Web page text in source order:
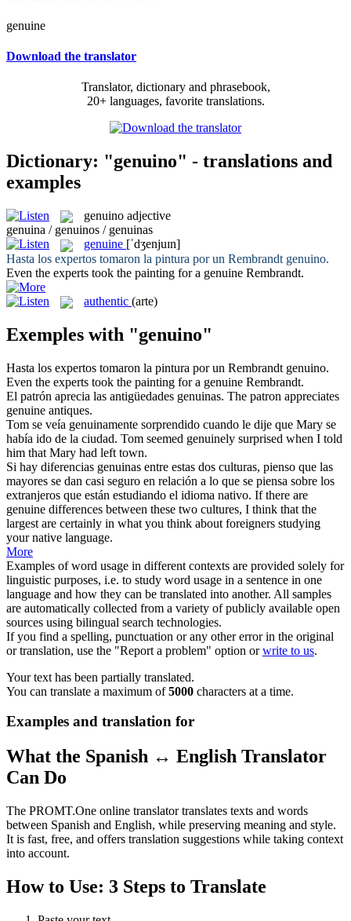
genuine
Download the translator
Translator, dictionary and phrasebook,
20+ languages, favorite translations.
Dictionary: "genuino" - translations and
examples
genuino adjective
genuina / genuinos / genuinas
genuine [ˈdʒenjuɪn]
Hasta los expertos tomaron la pintura por un Rembrandt genuino.
Even the experts took the painting for a genuine Rembrandt.
authentic (arte)
Exemples with "genuino"
Hasta los expertos tomaron la pintura por un Rembrandt genuino.
Even the experts took the painting for a genuine Rembrandt.
El patrón aprecia las antigüedades genuinas. The patron appreciates
genuine antiques.
Tom se veía genuinamente sorprendido cuando le dije que Mary se
había ido de la ciudad. Tom seemed genuinely surprised when I told
him that Mary had left town.
Si hay diferencias genuinas entre estas dos culturas, pienso que las
mayores se dan casi seguro en relación a lo que se piensa sobre los
extranjeros que están estudiando el idioma nativo. If there are
genuine differences between these two cultures, I think that the
largest are certainly in what you think about foreigners studying
your native language.
More
Examples of word usage in different contexts are provided solely for
linguistic purposes, i.e. to study word usage in a sentence in one
language and how they can be translated into another. All samples
are automatically collected from a variety of publicly available open
sources using bilingual search technologies.
If you find a spelling, punctuation or any other error in the original
or translation, use the "Report a problem" option orwrite to us.
Your text has been partially translated.
You can translate a maximum of5000 characters at a time.
Examples and translation for
What the Spanish ↔ English Translator
Can Do
The PROMT.One online translator translates texts and words
between Spanish and English, while preserving meaning and style.
It is fast, free, and offers translation suggestions while taking context
into account.
How to Use: 3 Steps to Translate